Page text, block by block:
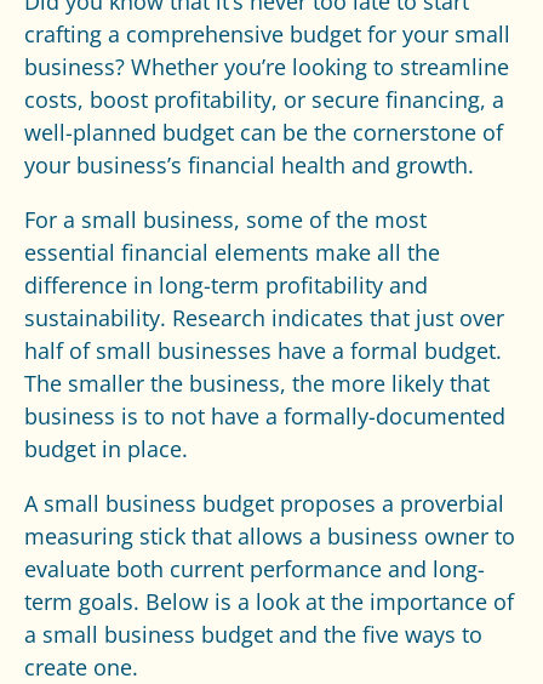
crafting a comprehensive budget for your small
business? Whether you’re looking to streamline
costs, boost profitability, or secure financing, a
well-planned budget can be the cornerstone of
your business’s financial health and growth.
For a small business, some of the most
essential financial elements make all the
difference in long-term profitability and
sustainability. Research indicates that just over
half of small businesses have a formal budget.
The smaller the business, the more likely that
business is to not have a formally-documented
budget in place.
A small business budget proposes a proverbial
measuring stick that allows a business owner to
evaluate both current performance and long-
term goals. Below is a look at the importance of
a small business budget and the five ways to
create one.